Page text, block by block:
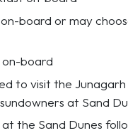
board or may
on-board
to visit the
at Sand
the Sand Dunes